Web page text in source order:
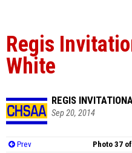
Regis
White
REGIS
Sep 20, 2014
Prev Photo 37